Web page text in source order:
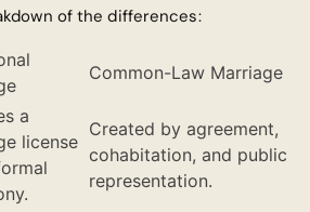
of the differences:
Common-Law Marriage
a
license
Created by agreement,
cohabitation, and public
representation.